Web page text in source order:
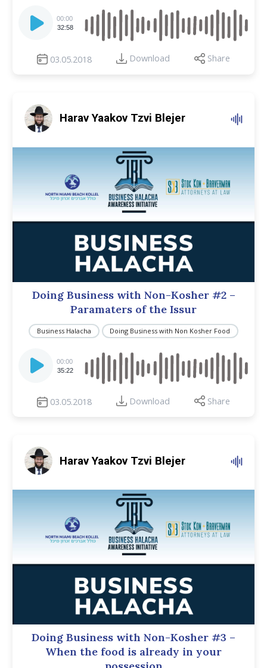
Player
00:00
32:58
03.05.2018 Download Share
Harav Yaakov Tzvi Blejer
Doing Business with Non-Kosher #2 –
Paramaters of the Issur
Business Halacha Doing Business with Non Kosher Food
Player
00:00
35:22
03.05.2018 Download Share
Harav Yaakov Tzvi Blejer
Doing Business with Non-Kosher #3 –
When the food is already in your